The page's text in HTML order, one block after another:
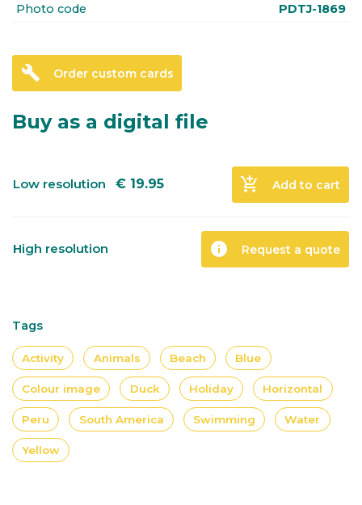
Photo code PDTJ-1869
build Order custom cards
Buy as a digital file
Low resolution € 19.95 add_shopping_cart Add to cart
High resolution info Request a quote
Tags
Activity Animals Beach Blue
Colour image Duck Holiday Horizontal
Peru South America Swimming Water
Yellow